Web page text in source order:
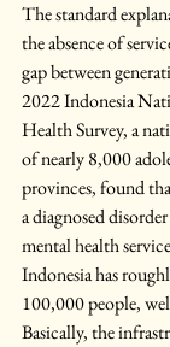
The standard
the absence of
gap between
2022 Indonesia
Health Survey, a
of nearly 8,000
provinces, found
a diagnosed
mental health
Indonesia has
100,000 people,
Basically, the